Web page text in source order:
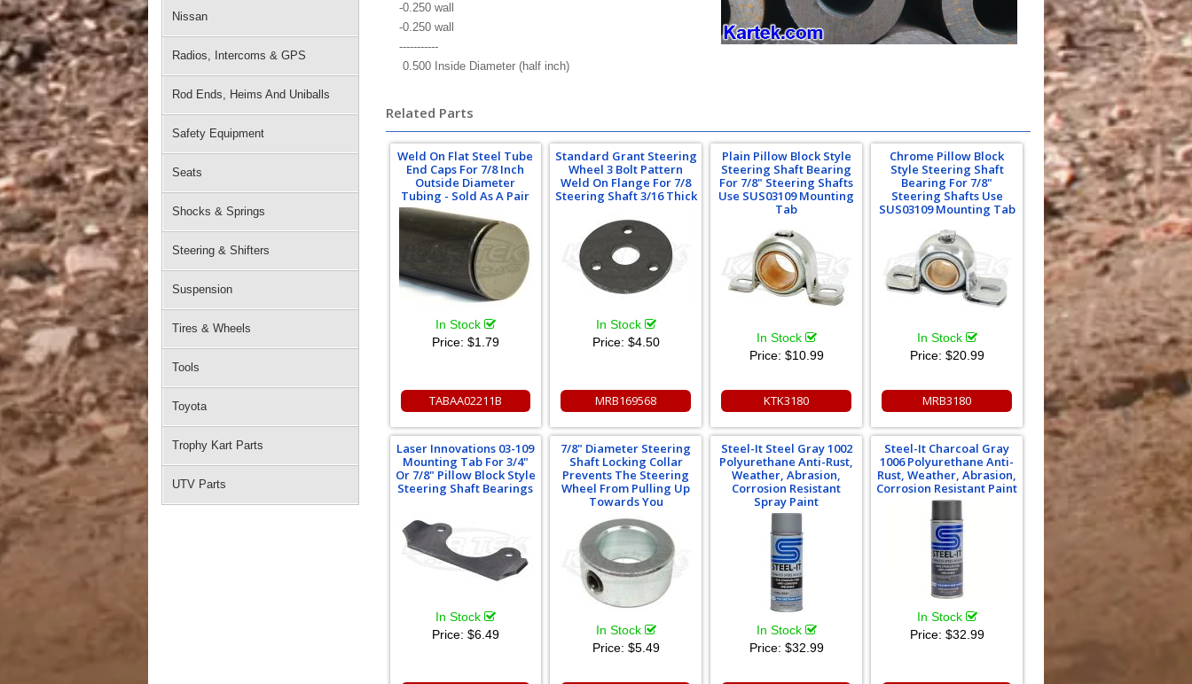
Nissan
Radios, Intercoms & GPS
Rod Ends, Heims And Uniballs
Safety Equipment
Seats
Shocks & Springs
Steering & Shifters
Suspension
Tires & Wheels
Tools
Toyota
Trophy Kart Parts
UTV Parts
-0.250 wall
-0.250 wall
-----------
0.500 Inside Diameter (half inch)
Related Parts
Weld On Flat Steel Tube
End Caps For 7/8 Inch
Outside Diameter
Tubing - Sold As A Pair
In Stock
Price: $1.79
TABAA02211B
Standard Grant Steering
Wheel 3 Bolt Pattern
Weld On Flange For 7/8
Steering Shaft 3/16 Thick
In Stock
Price: $4.50
MRB169568
Plain Pillow Block Style
Steering Shaft Bearing
For 7/8" Steering Shafts
Use SUS03109 Mounting
Tab
In Stock
Price: $10.99
KTK3180
Chrome Pillow Block
Style Steering Shaft
Bearing For 7/8"
Steering Shafts Use
SUS03109 Mounting Tab
In Stock
Price: $20.99
MRB3180
Laser Innovations 03-109
Mounting Tab For 3/4"
Or 7/8" Pillow Block Style
Steering Shaft Bearings
In Stock
Price: $6.49
7/8" Diameter Steering
Shaft Locking Collar
Prevents The Steering
Wheel From Pulling Up
Towards You
In Stock
Price: $5.49
Steel-It Steel Gray 1002
Polyurethane Anti-Rust,
Weather, Abrasion,
Corrosion Resistant
Spray Paint
In Stock
Price: $32.99
Steel-It Charcoal Gray
1006 Polyurethane Anti-
Rust, Weather, Abrasion,
Corrosion Resistant Paint
In Stock
Price: $32.99